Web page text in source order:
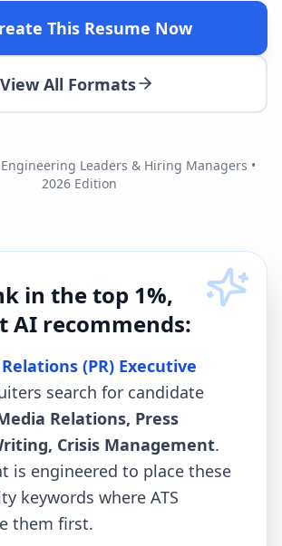
This Resume Now
View All Formats
Leaders & Hiring Managers •
2026 Edition
in the top 1%,
AI recommends:
(PR) Executive
search for candidate
Relations, Press
Crisis Management.
is engineered to place these
keywords where ATS
them first.